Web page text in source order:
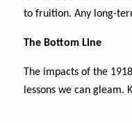
to fruition. Any long-
The Bottom Line
The impacts of the
lessons we can